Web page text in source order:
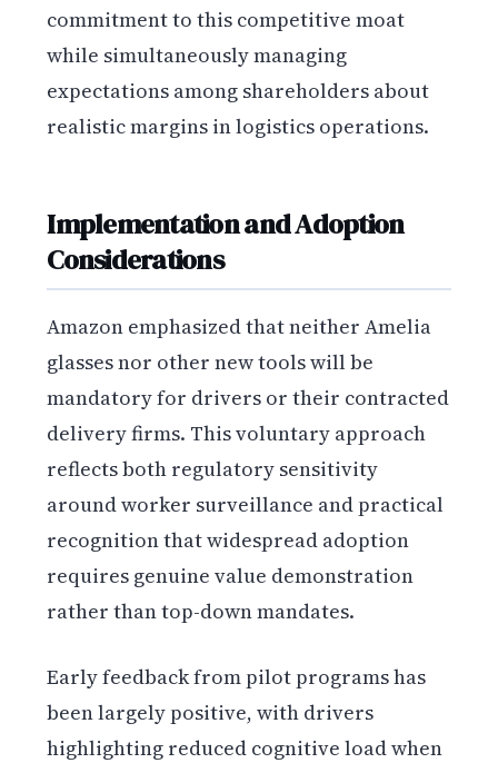
commitment to this competitive moat
while simultaneously managing
expectations among shareholders about
realistic margins in logistics operations.
Implementation and Adoption
Considerations
Amazon emphasized that neither Amelia
glasses nor other new tools will be
mandatory for drivers or their contracted
delivery firms. This voluntary approach
reflects both regulatory sensitivity
around worker surveillance and practical
recognition that widespread adoption
requires genuine value demonstration
rather than top-down mandates.
Early feedback from pilot programs has
been largely positive, with drivers
highlighting reduced cognitive load when